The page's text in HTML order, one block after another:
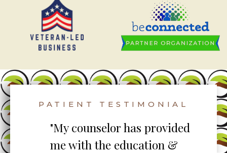
PATIENT TESTIMONIAL
"My counselor has provided
me with the education &